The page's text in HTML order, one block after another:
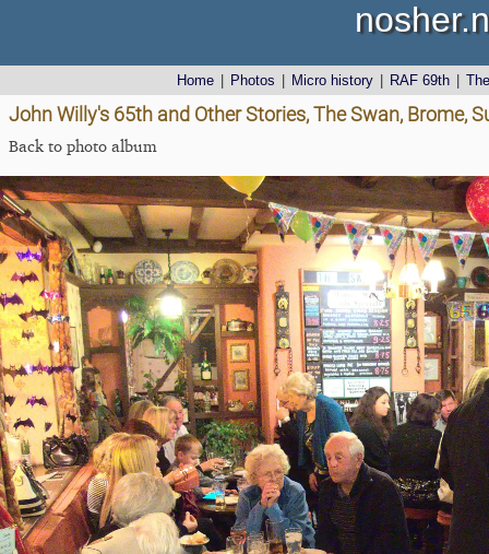
Home Photos Micro history RAF 69th
John Willy's 65th and Other Stories, The Swan, Brome,
Back to photo album